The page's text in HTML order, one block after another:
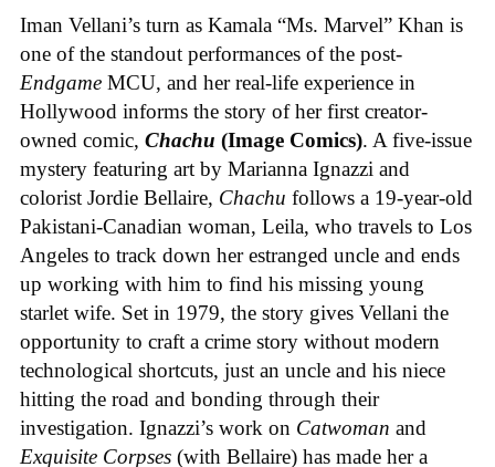
Iman Vellani’s turn as Kamala “Ms. Marvel” Khan is
one of the standout performances of the post-
Endgame MCU, and her real-life experience in
Hollywood informs the story of her first creator-
owned comic, Chachu (Image Comics). A five-issue
mystery featuring art by Marianna Ignazzi and
colorist Jordie Bellaire, Chachu follows a 19-year-old
Pakistani-Canadian woman, Leila, who travels to Los
Angeles to track down her estranged uncle and ends
up working with him to find his missing young
starlet wife. Set in 1979, the story gives Vellani the
opportunity to craft a crime story without modern
technological shortcuts, just an uncle and his niece
hitting the road and bonding through their
investigation. Ignazzi’s work on Catwoman and
Exquisite Corpses (with Bellaire) has made her a